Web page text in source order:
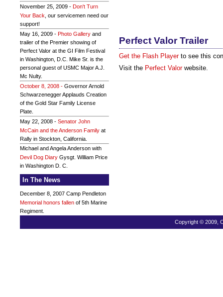
November 25, 2009 - Don't Turn
Your Back , our servicemen need our
support!
May 16, 2009 - Photo Gallery and
trailer of the Premier showing of
Perfect Valor at the GI Film Festival
in Washington, D.C. Mike Sr. is the
personal guest of USMC Major A.J.
Mc Nulty.
October 8, 2008 - Governor Arnold
Schwarzenegger Applauds Creation
of the Gold Star Family License
Plate.
May 22, 2008 - Senator John
McCain and the Anderson Family at
Rally in Stockton, California.
Michael and Angela Anderson with
Devil Dog Diary Gysgt. William Price
in Washington D. C.
In The News
December 8, 2007 Camp Pendleton
Memorial honors fallen of 5th Marine
Regiment.
Perfect Valor Trailer
Get the Flash Playerto see this
Visit the Perfect Valorwebsite.
Copyright © 2009,